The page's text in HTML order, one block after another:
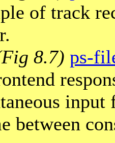
of track
8.7) ps-
input
between